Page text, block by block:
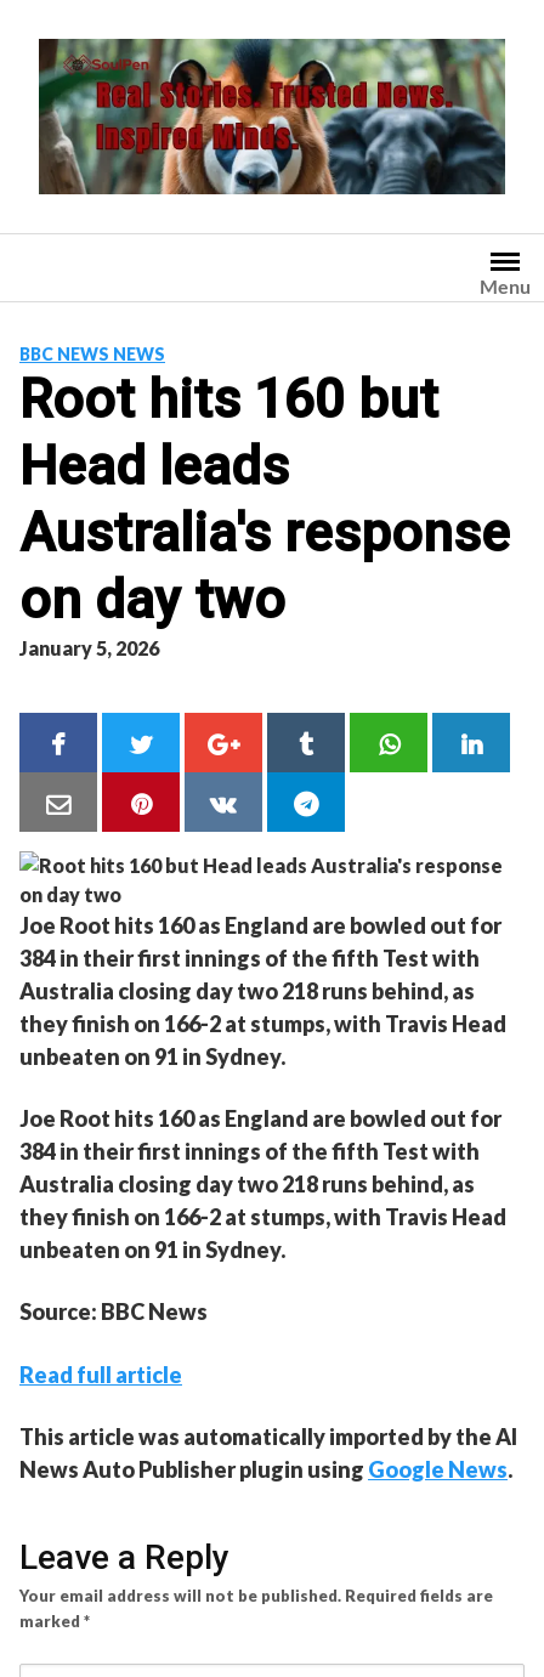
content
Menu
BBC NEWS NEWS
Root hits 160 but
Head leads
Australia's response
on day two
January 5, 2026
Joe Root hits 160 as England are bowled out for
384 in their first innings of the fifth Test with
Australia closing day two 218 runs behind, as
they finish on 166-2 at stumps, with Travis Head
unbeaten on 91 in Sydney.
Joe Root hits 160 as England are bowled out for
384 in their first innings of the fifth Test with
Australia closing day two 218 runs behind, as
they finish on 166-2 at stumps, with Travis Head
unbeaten on 91 in Sydney.
Source: BBC News
Read full article
This article was automatically imported by the AI
News Auto Publisher plugin using Google News.
Leave a Reply
Your email address will not be published. Required fields are
marked *